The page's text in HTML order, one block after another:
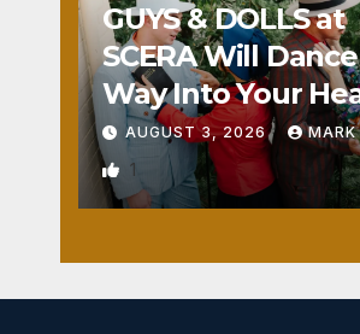
GUYS & DOLLS at
SCERA Will
Way Into Your
AUGUST 3, 2026 MARK
1